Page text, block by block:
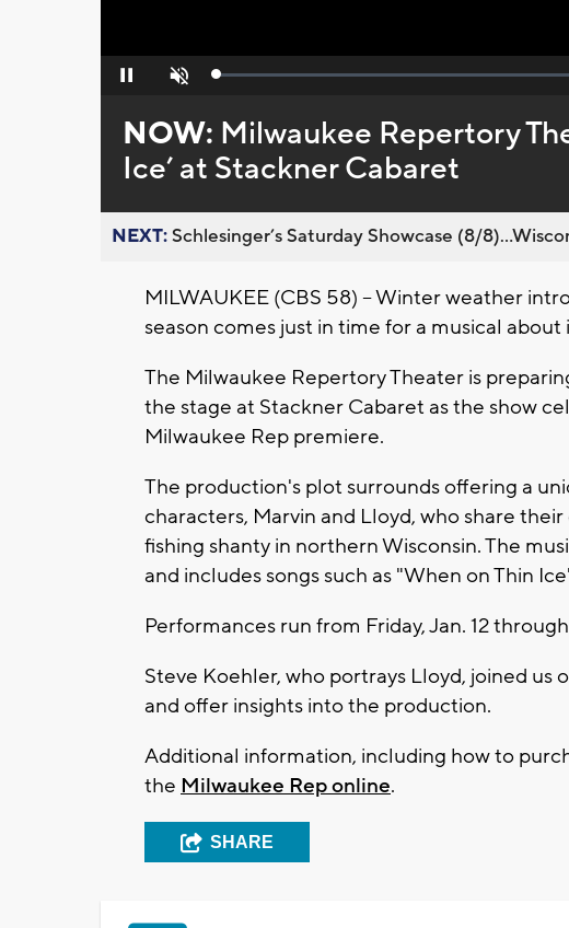
Pause Unmute Loaded:
NOW: Milwaukee Repertory
Ice’ at Stackner Cabaret
NEXT:Schlesinger’s Saturday Showcase (8/
MILWAUKEE (CBS 58) -- Winter weather
season comes just in time for a musical
The Milwaukee Repertory Theater is
the stage at Stackner Cabaret as the show
Milwaukee Rep premiere.
The production's plot surrounds offering a
characters, Marvin and Lloyd, who share
fishing shanty in northern Wisconsin. The
and includes songs such as "When on Thin
Performances run from Friday, Jan. 12 through
Steve Koehler, who portrays Lloyd, joined us
and offer insights into the production.
Additional information, including how to
the Milwaukee Rep online.
SHARE